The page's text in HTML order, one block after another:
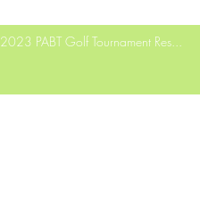
2023 PABT Golf Tournament Res...